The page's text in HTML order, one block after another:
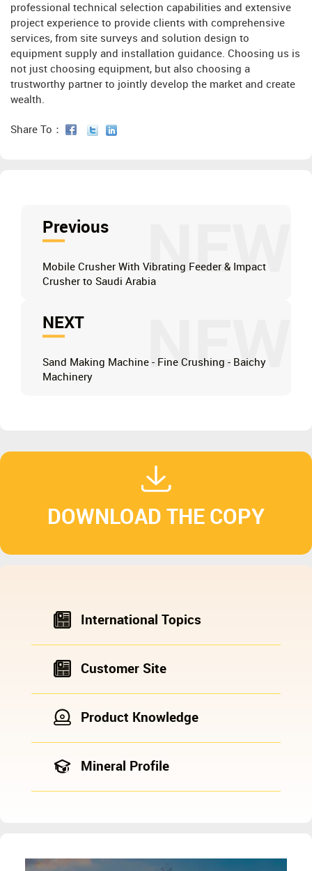
professional technical selection capabilities and extensive
project experience to provide clients with comprehensive
services, from site surveys and solution design to
equipment supply and installation guidance. Choosing us is
not just choosing equipment, but also choosing a
trustworthy partner to jointly develop the market and create
wealth.
Share To：
NEW
Previous
Mobile Crusher With Vibrating Feeder & Impact
Crusher to Saudi Arabia
NEW
NEXT
Sand Making Machine - Fine Crushing - Baichy
Machinery
DOWNLOAD THE COPY
International Topics
Customer Site
Product Knowledge
Mineral Profile